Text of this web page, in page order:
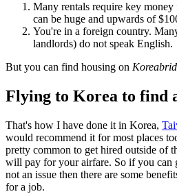
Many rentals require key money
can be huge and upwards of
You're in a foreign country.
landlords) do not speak English.
But you can find housing on
Flying to Korea to find
That's how I have done it in Korea,
would recommend it for most places
pretty common to get hired outside of
will pay for your airfare. So if you can
not an issue then there are some
for a job.